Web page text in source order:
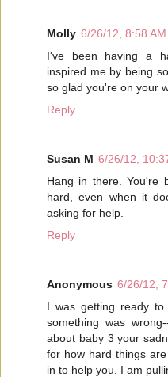
Molly 6/26/12, 8:58 AM
I've been having a
inspired me by being
so glad you're on your
Reply
Susan M 6/26/12,
Hang in there. You're
hard, even when it
asking for help.
Reply
Anonymous 6/26/12,
I was getting ready
something was
about baby 3 your
for how hard things
in to help you. I am